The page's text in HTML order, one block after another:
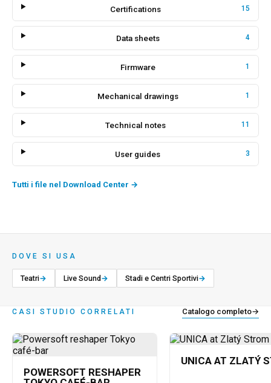
Certifications 15
Data sheets 4
Firmware 1
Mechanical drawings 1
Technical notes 11
User guides 3
Tutti i file nel Download Center →
DOVE SI USA
Teatri→ Live Sound→ Stadi e Centri Sportivi→
CASI STUDIO CORRELATI Catalogo completo→
POWERSOFT RESHAPER
UNICA AT ZLATÝ